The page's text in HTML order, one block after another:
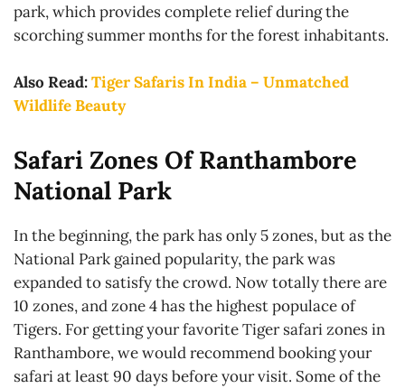
park, which provides complete relief during the
scorching summer months for the forest inhabitants.
Also Read:Tiger Safaris In India – Unmatched
Wildlife Beauty
Safari Zones Of Ranthambore
National Park
In the beginning, the park has only 5 zones, but as the
National Park gained popularity, the park was
expanded to satisfy the crowd. Now totally there are
10 zones, and zone 4 has the highest populace of
Tigers. For getting your favorite Tiger safari zones in
Ranthambore, we would recommend booking your
safari at least 90 days before your visit. Some of the